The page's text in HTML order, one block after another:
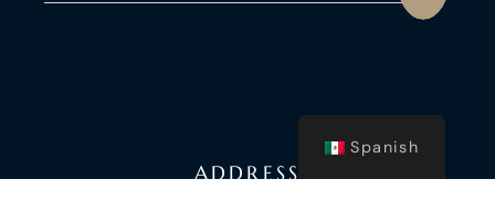
ADDRESS
Spanish